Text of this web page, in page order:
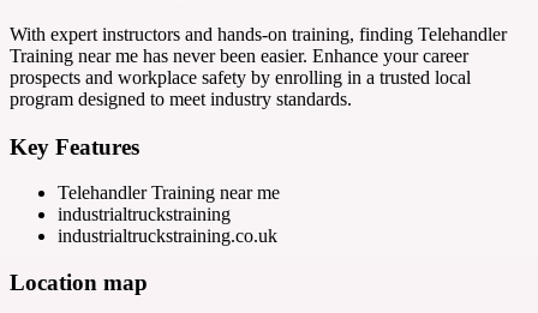
With expert instructors and hands-on training, finding Telehandler
Training near me has never been easier. Enhance your career
prospects and workplace safety by enrolling in a trusted local
program designed to meet industry standards.
Key Features
Telehandler Training near me
industrialtruckstraining
industrialtruckstraining.co.uk
Location map